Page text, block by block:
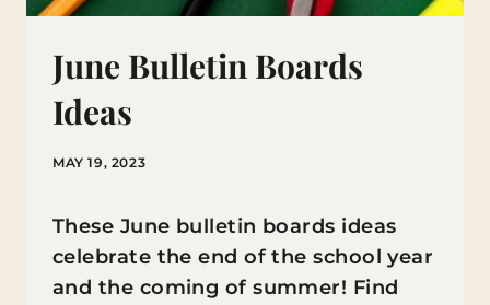
June Bulletin Boards
Ideas
MAY 19, 2023
These June bulletin boards ideas
celebrate the end of the school year
and the coming of summer! Find